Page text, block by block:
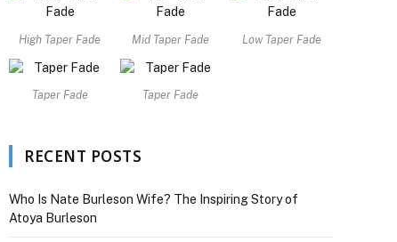
High Taper Fade Mid Taper Fade Low Taper Fade
Taper Fade Taper Fade
RECENT POSTS
Who Is Nate Burleson Wife? The Inspiring Story of
Atoya Burleson